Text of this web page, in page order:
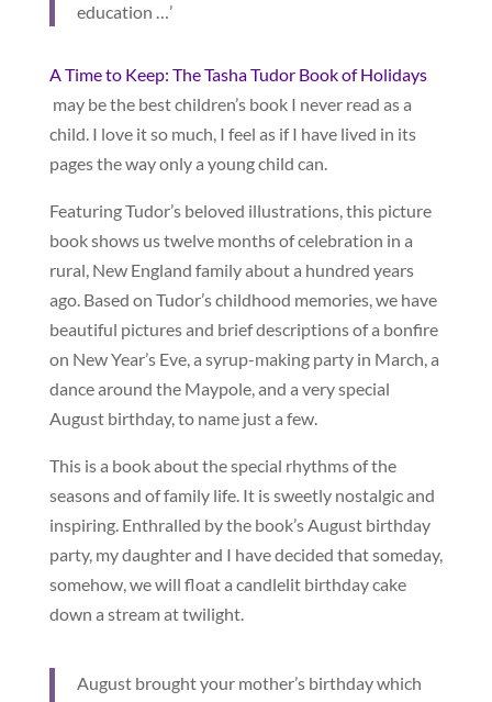
education …’
A Time to Keep: The Tasha Tudor Book of Holidays
may be the best children’s book I never read as a
child. I love it so much, I feel as if I have lived in its
pages the way only a young child can.
Featuring Tudor’s beloved illustrations, this picture
book shows us twelve months of celebration in a
rural, New England family about a hundred years
ago. Based on Tudor’s childhood memories, we have
beautiful pictures and brief descriptions of a bonfire
on New Year’s Eve, a syrup-making party in March, a
dance around the Maypole, and a very special
August birthday, to name just a few.
This is a book about the special rhythms of the
seasons and of family life. It is sweetly nostalgic and
inspiring. Enthralled by the book’s August birthday
party, my daughter and I have decided that someday,
somehow, we will float a candlelit birthday cake
down a stream at twilight.
August brought your mother’s birthday which